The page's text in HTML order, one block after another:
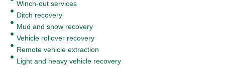
Winch-out services
Ditch recovery
Mud and snow recovery
Vehicle rollover recovery
Remote vehicle extraction
Light and heavy vehicle recovery